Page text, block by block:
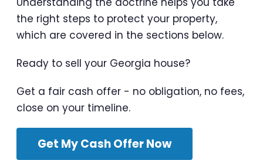
the right steps to protect your property,
which are covered in the sections below.
Ready to sell your Georgia house?
Get a fair cash offer - no obligation, no fees,
close on your timeline.
Get My Cash Offer Now